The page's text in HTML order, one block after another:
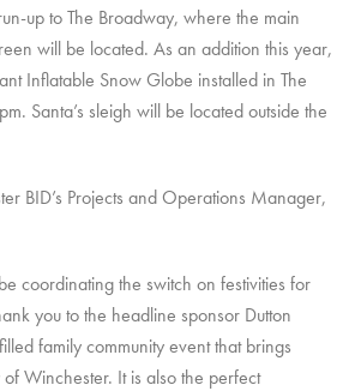
up to The Broadway, where the main
will be located. As an addition this year,
Inflatable Snow Globe installed in The
Santa’s sleigh will be located outside the
BID’s Projects and Operations Manager,
coordinating the switch on festivities for
you to the headline sponsor Dutton
family community event that brings
Winchester. It is also the perfect